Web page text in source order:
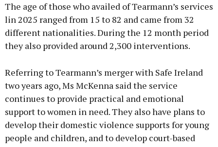
Learn more
The age of those who availed of Tearmann’s services
lin 2025 ranged from 15 to 82 and came from 32
different nationalities. During the 12 month period
they also provided around 2,300 interventions.
Referring to Tearmann’s merger with Safe Ireland
two years ago, Ms McKenna said the service
continues to provide practical and emotional
support to women in need. They also have plans to
develop their domestic violence supports for young
people and children, and to develop court-based